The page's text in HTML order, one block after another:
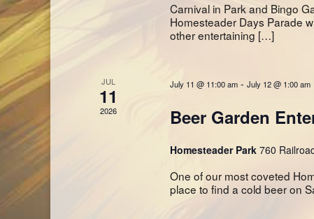
Carnival in Park and Bingo
Homesteader Days Parade
other entertaining […]
JUL
11
2026
July 11 @ 11:00 am -July 12 @ 1:00 am
Beer Garden
Homesteader Park760
One of our most coveted
place to find a cold beer on